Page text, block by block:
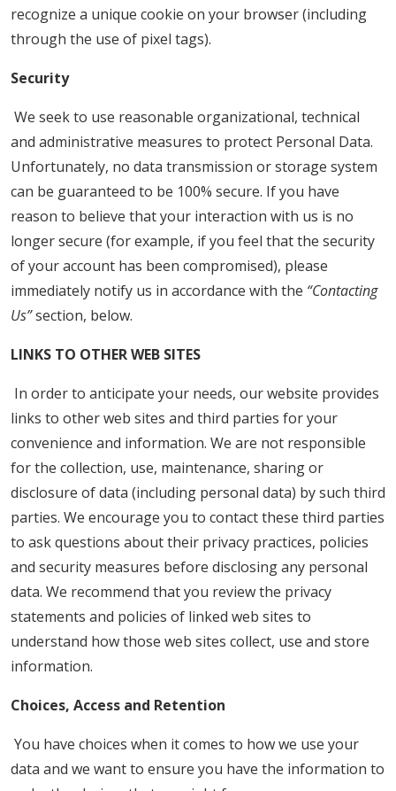
recognize a unique cookie on your browser (including
through the use of pixel tags).
Security
We seek to use reasonable organizational, technical
and administrative measures to protect Personal Data.
Unfortunately, no data transmission or storage system
can be guaranteed to be 100% secure. If you have
reason to believe that your interaction with us is no
longer secure (for example, if you feel that the security
of your account has been compromised), please
immediately notify us in accordance with the “Contacting
Us”section, below.
LINKS TO OTHER WEB SITES
In order to anticipate your needs, our website provides
links to other web sites and third parties for your
convenience and information. We are not responsible
for the collection, use, maintenance, sharing or
disclosure of data (including personal data) by such third
parties. We encourage you to contact these third parties
to ask questions about their privacy practices, policies
and security measures before disclosing any personal
data. We recommend that you review the privacy
statements and policies of linked web sites to
understand how those web sites collect, use and store
information.
Choices, Access and Retention
You have choices when it comes to how we use your
data and we want to ensure you have the information to